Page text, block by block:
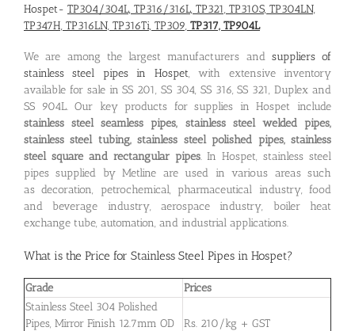
Hospet- TP304/304L, TP316/316L, TP321, TP310S, TP304LN,
TP347H, TP316LN, TP316Ti, TP309, TP317, TP904L
We are among the largest manufacturers and suppliers of
stainless steel pipes in Hospet, with extensive inventory
available for sale in SS 201, SS 304, SS 316, SS 321, Duplex and
SS 904L. Our key products for supplies in Hospet include
stainless steel seamless pipes, stainless steel welded pipes,
stainless steel tubing, stainless steel polished pipes, stainless
steel square and rectangular pipes. In Hospet, stainless steel
pipes supplied by Metline are used in various areas such
as decoration, petrochemical, pharmaceutical industry, food
and beverage industry, aerospace industry, boiler heat
exchange tube, automation, and industrial applications.
What is the Price for Stainless Steel Pipes in Hospet?
Grade
Prices
Stainless Steel 304 Polished
Pipes, Mirror Finish 12.7mm OD
Rs. 210/kg + GST